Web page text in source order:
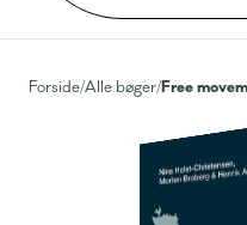
Forside/Alle bøger/Free